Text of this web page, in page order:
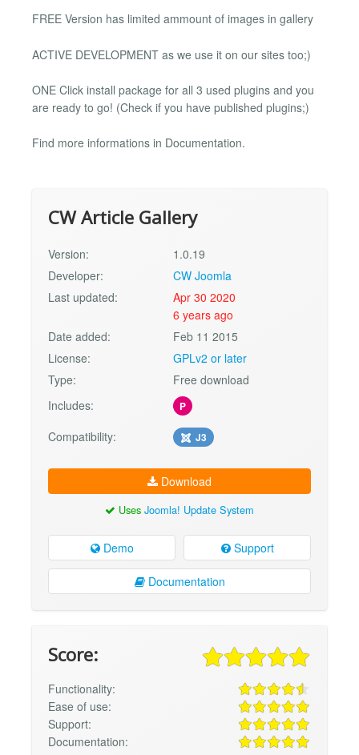
FREE Version has limited ammount of images in gallery
ACTIVE DEVELOPMENT as we use it on our sites too;)
ONE Click install package for all 3 used plugins and you
are ready to go! (Check if you have published plugins;)
Find more informations in Documentation.
CW Article Gallery
Version:
1.0.19
Developer:
CW Joomla
Last updated:
Apr 30 2020
6 years ago
Date added:
Feb 11 2015
License:
GPLv2 or later
Type:
Free download
Includes:
P
Compatibility: J3
Download
Uses Joomla! Update System
Demo Support
Documentation
Score:
Functionality:
Ease of use:
Support:
Documentation: